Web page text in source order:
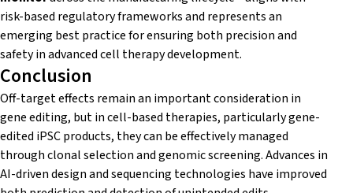
risk-based regulatory frameworks and represents an
emerging best practice for ensuring both precision and
safety in advanced cell therapy development.
Conclusion
Off-target effects remain an important consideration in
gene editing, but in cell-based therapies, particularly gene-
edited iPSC products, they can be effectively managed
through clonal selection and genomic screening. Advances in
AI-driven design and sequencing technologies have improved